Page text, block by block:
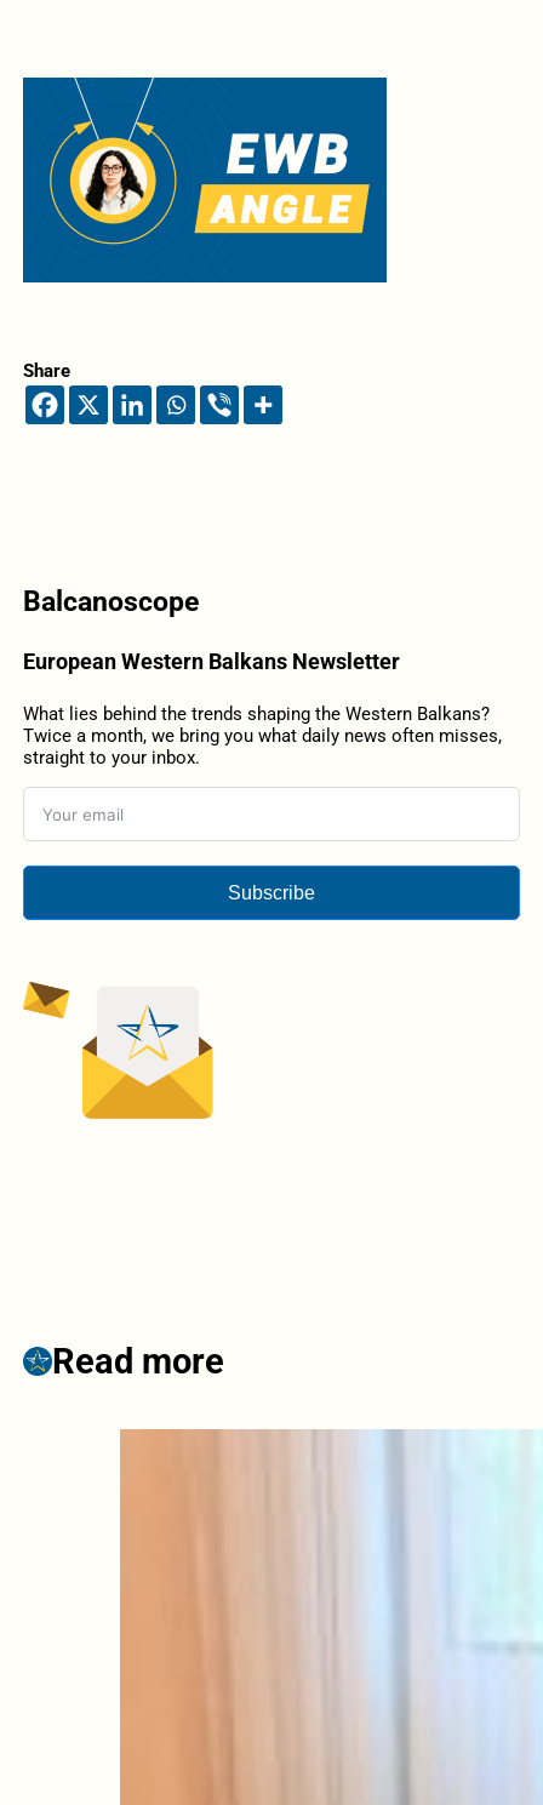
Share
Balcanoscope
European Western Balkans Newsletter
What lies behind the trends shaping the Western Balkans?
Twice a month, we bring you what daily news often misses,
straight to your inbox.
Subscribe
Read more